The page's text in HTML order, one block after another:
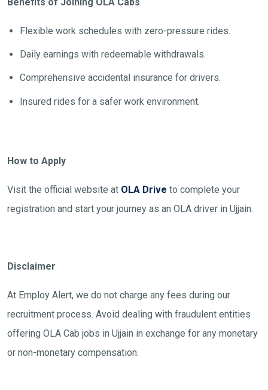
Flexible work schedules with zero-pressure rides.
Daily earnings with redeemable withdrawals.
Comprehensive accidental insurance for drivers.
Insured rides for a safer work environment.
How to Apply
Visit the official website at OLA Drive to complete your
registration and start your journey as an OLA driver in Ujjain.
Disclaimer
At Employ Alert, we do not charge any fees during our
recruitment process. Avoid dealing with fraudulent entities
offering OLA Cab jobs in Ujjain in exchange for any monetary
or non-monetary compensation.